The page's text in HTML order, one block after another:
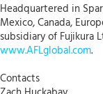
Headquartered in
Mexico, Canada,
subsidiary of Fujikura
www.AFLglobal.com.
Contacts